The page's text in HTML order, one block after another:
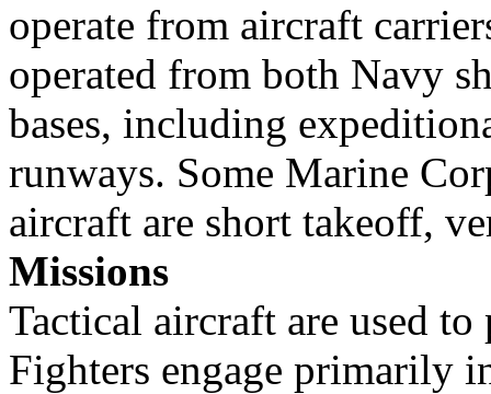
operate from aircraft
operated from both Navy
bases, including
runways. Some Marine
aircraft are short takeoff,
Missions
Tactical aircraft are used
Fighters engage primarily